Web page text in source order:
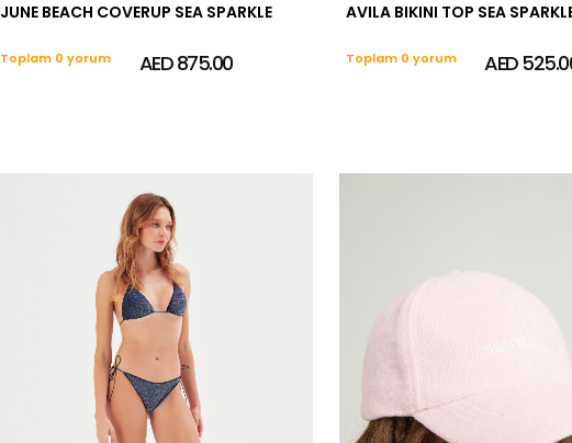
JUNE BEACH COVERUP SEA SPARKLE
Toplam 0 yorum AED 875.00
AVILA BIKINI TOP SEA
Toplam 0 yorum AED